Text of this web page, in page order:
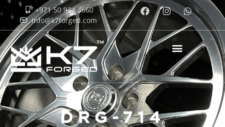
+971 50 934 4660
info@k7forged.com
DRG-714